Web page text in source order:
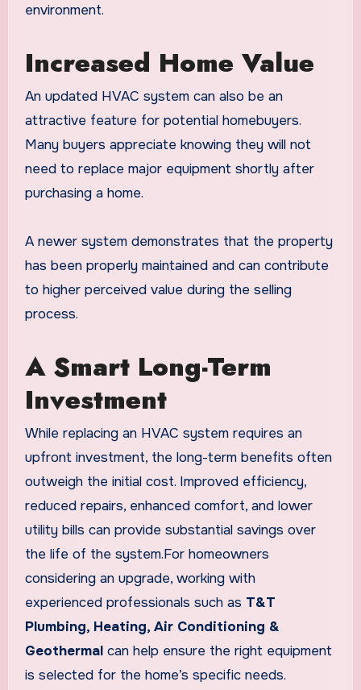
environment.
Increased Home Value
An updated HVAC system can also be an
attractive feature for potential homebuyers.
Many buyers appreciate knowing they will not
need to replace major equipment shortly after
purchasing a home.
A newer system demonstrates that the property
has been properly maintained and can contribute
to higher perceived value during the selling
process.
A Smart Long-Term
Investment
While replacing an HVAC system requires an
upfront investment, the long-term benefits often
outweigh the initial cost. Improved efficiency,
reduced repairs, enhanced comfort, and lower
utility bills can provide substantial savings over
the life of the system.For homeowners
considering an upgrade, working with
experienced professionals such as T&T
Plumbing, Heating, Air Conditioning &
Geothermalcan help ensure the right equipment
is selected for the home’s specific needs.